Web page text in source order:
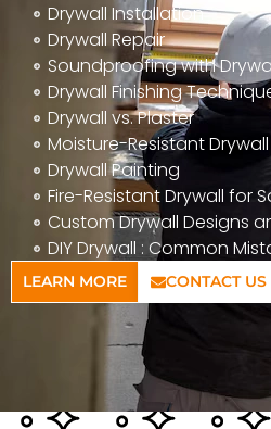
Drywall Installation
Drywall Repair
Soundproofing with
Drywall Finishing
Drywall vs. Plaster
Moisture-Resistant
Drywall Painting
Fire-Resistant Drywall for
Custom Drywall Designs
DIY Drywall : Common
LEARN MORE CONTACT US